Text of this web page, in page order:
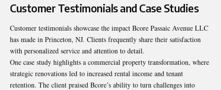
Customer Testimonials and Case Studies
Customer testimonials showcase the impact Bcore Passaic Avenue LLC
has made in Princeton, NJ. Clients frequently share their satisfaction
with personalized service and attention to detail.
One case study highlights a commercial property transformation, where
strategic renovations led to increased rental income and tenant
retention. The client praised Bcore’s ability to turn challenges into